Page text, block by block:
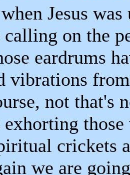
Jesus
calling on the
eardrums
vibrations
not that's
those
crickets
we are